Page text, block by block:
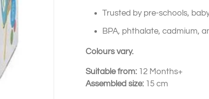
Trusted by pre-schools,
BPA, phthalate, cadmium,
Colours vary.
Suitable from:12 Months+
Assembled size:15 cm